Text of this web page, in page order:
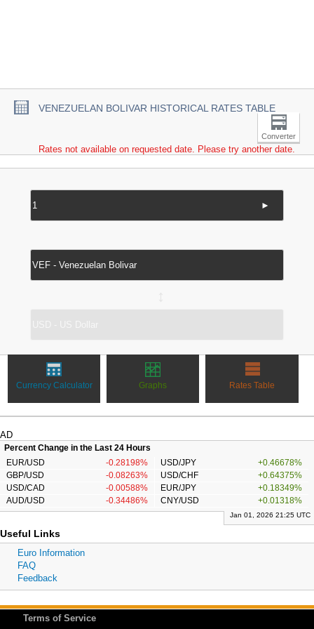
VENEZUELAN BOLIVAR HISTORICAL RATES TABLE
Converter
Rates not available on requested date. Please try another date.
►
Currency Calculator Graphs Rates Table
AD
Percent Change in the Last 24 Hours
EUR/USD
-0.28198% USD/JPY
+0.46678%
GBP/USD
-0.08263% USD/CHF
+0.64375%
USD/CAD
-0.00588% EUR/JPY
+0.18349%
AUD/USD
-0.34486% CNY/USD +0.01318%
Jan 01, 2026 21:25 UTC
Useful Links
Euro Information
FAQ
Feedback
Terms of Service